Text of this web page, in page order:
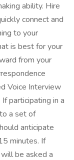
ability. Hire
connect and
to your
is best for your
from your
Voice Interview
participating in a
a set of
anticipate
minutes. If
be asked a